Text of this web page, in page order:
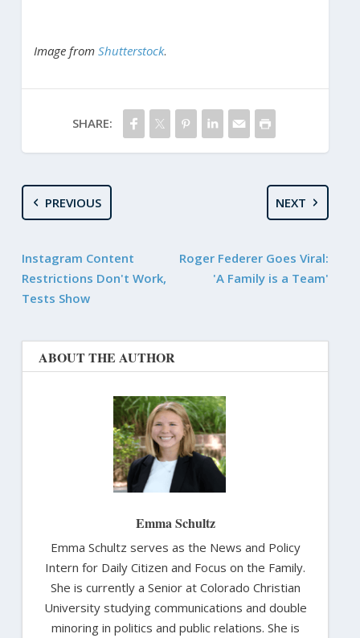
Image from Shutterstock.
SHARE:
PREVIOUS
Instagram Content
Restrictions Don't Work,
Tests Show
NEXT
Roger Federer Goes Viral:
'A Family is a Team'
ABOUT THE AUTHOR
Emma Schultz
Emma Schultz serves as the News and Policy
Intern for Daily Citizen and Focus on the Family.
She is currently a Senior at Colorado Christian
University studying communications and double
minoring in politics and public relations. She is